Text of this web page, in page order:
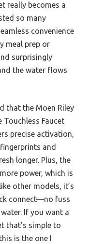
really becomes a
so many
convenience
meal prep or
surprisingly
the water flows
that the Moen Riley
Touchless Faucet
precise activation,
and
longer. Plus, the
power, which is
other models, it’s
connect—no fuss
If you want a
that’s simple to
is the one I